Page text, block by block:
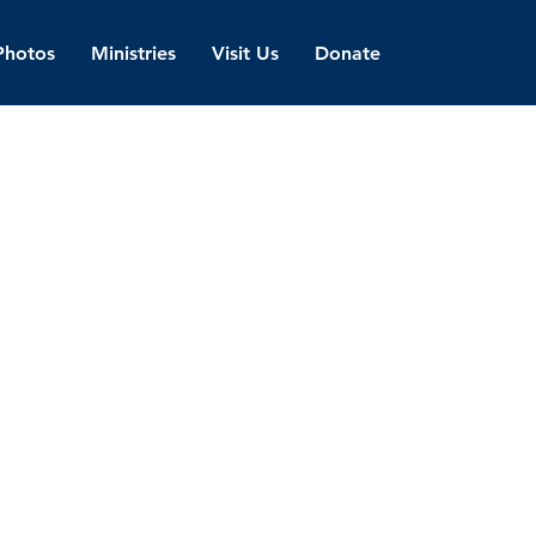
Ministries Visit Us Donate